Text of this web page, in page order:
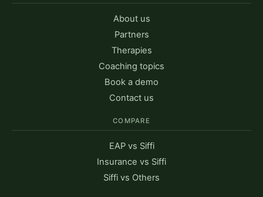
About us
Partners
Therapies
Coaching topics
Book a demo
Contact us
COMPARE
EAP vs Siffi
Insurance vs Siffi
Siffi vs Others